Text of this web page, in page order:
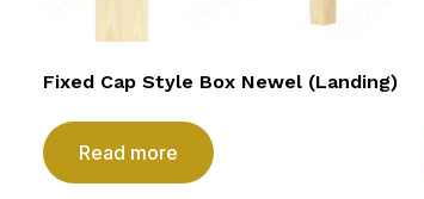
Fixed Cap Style Box Newel (Landing)
Read more